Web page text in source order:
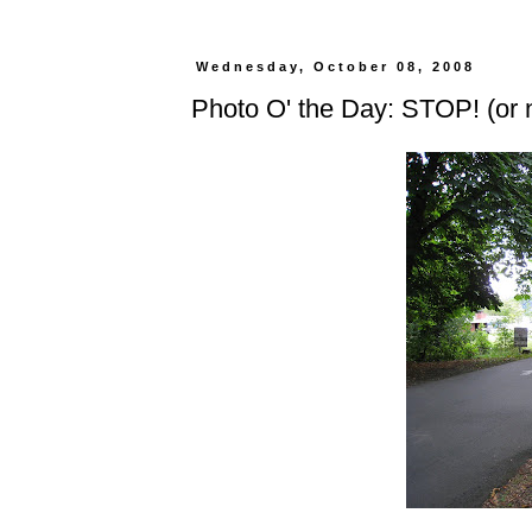
Wednesday, October 08, 2008
Photo O' the Day: STOP! (or